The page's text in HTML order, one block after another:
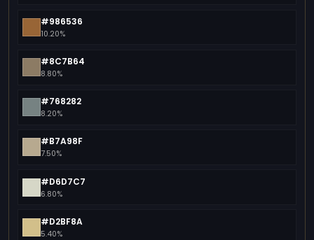
#986536
10.20%
#8C7B64
8.80%
#768282
8.20%
#B7A98F
7.50%
#D6D7C7
6.80%
#D2BF8A
5.40%